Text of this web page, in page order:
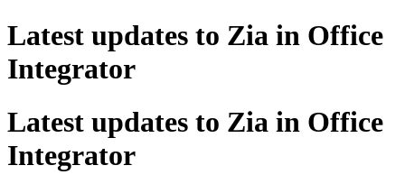
Latest updates to Zia in Office
Integrator
Latest updates to Zia in Office
Integrator